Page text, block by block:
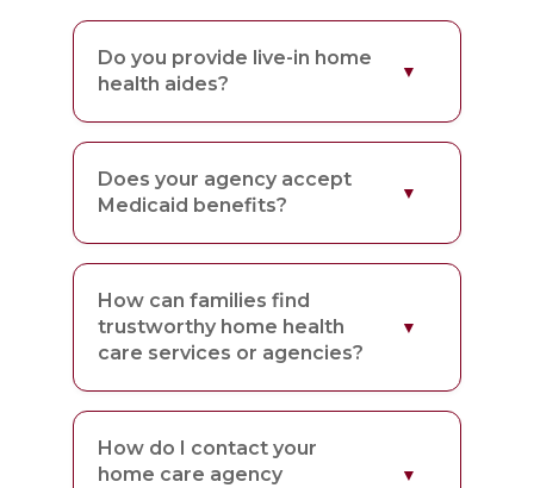
Do you provide live-in home
health aides?
Does your agency accept
Medicaid benefits?
How can families find
trustworthy home health
care services or agencies?
How do I contact your
home care agency